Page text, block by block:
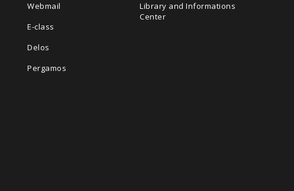
Webmail
E-class
Delos
Pergamos
Library and Informations
Center